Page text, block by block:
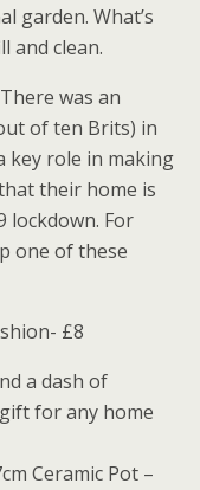
garden. What’s
and clean.
There was an
of ten Brits) in
key role in making
their home is
lockdown. For
one of these
£8
a dash of
for any home
Ceramic Pot –